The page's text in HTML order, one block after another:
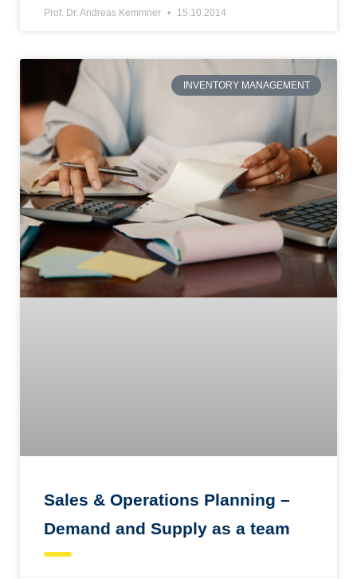
Prof. Dr. Andreas Kemmner 15.10.2014
INVENTORY MANAGEMENT
Sales & Operations Planning –
Demand and Supply as a team